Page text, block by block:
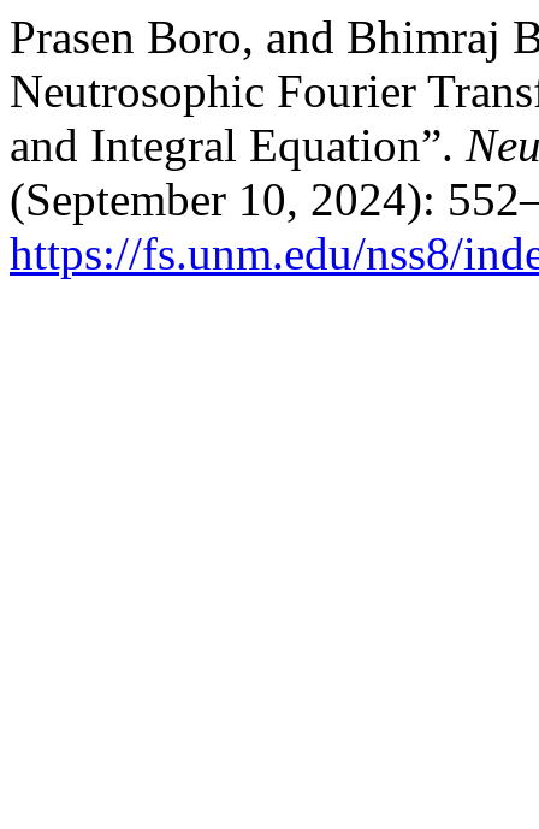
Prasen Boro, and Bhimraj
Neutrosophic Fourier
and Integral Equation”.
(September 10, 2024):
https://fs.unm.edu/nss8/